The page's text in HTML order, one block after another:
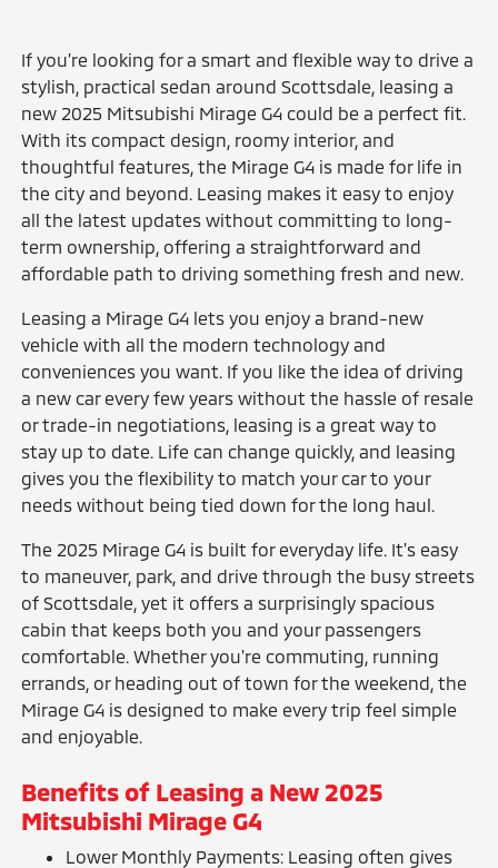
If you're looking for a smart and flexible way to drive a
stylish, practical sedan around Scottsdale, leasing a
new 2025 Mitsubishi Mirage G4 could be a perfect fit.
With its compact design, roomy interior, and
thoughtful features, the Mirage G4 is made for life in
the city and beyond. Leasing makes it easy to enjoy
all the latest updates without committing to long-
term ownership, offering a straightforward and
affordable path to driving something fresh and new.
Leasing a Mirage G4 lets you enjoy a brand-new
vehicle with all the modern technology and
conveniences you want. If you like the idea of driving
a new car every few years without the hassle of resale
or trade-in negotiations, leasing is a great way to
stay up to date. Life can change quickly, and leasing
gives you the flexibility to match your car to your
needs without being tied down for the long haul.
The 2025 Mirage G4 is built for everyday life. It's easy
to maneuver, park, and drive through the busy streets
of Scottsdale, yet it offers a surprisingly spacious
cabin that keeps both you and your passengers
comfortable. Whether you're commuting, running
errands, or heading out of town for the weekend, the
Mirage G4 is designed to make every trip feel simple
and enjoyable.
Benefits of Leasing a New 2025
Mitsubishi Mirage G4
Lower Monthly Payments: Leasing often gives